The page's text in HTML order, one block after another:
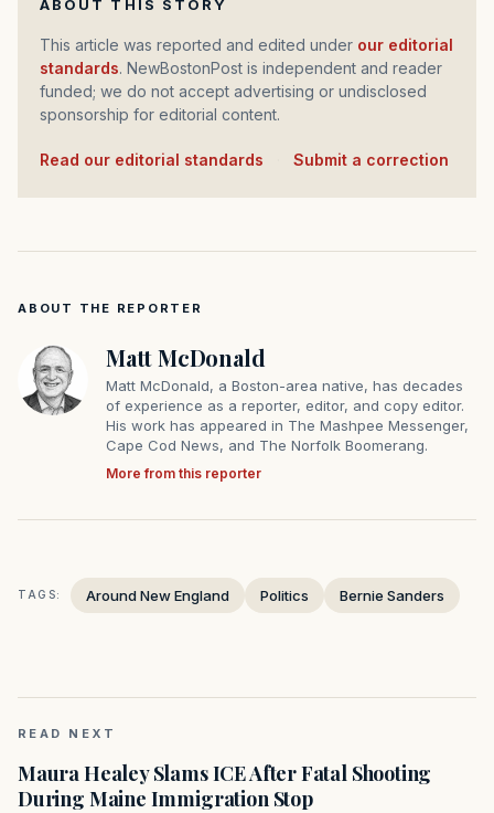
ABOUT THIS STORY
This article was reported and edited under our editorial
standards. NewBostonPost is independent and reader
funded; we do not accept advertising or undisclosed
sponsorship for editorial content.
Read our editorial standards Submit a correction
ABOUT THE REPORTER
Matt McDonald
Matt McDonald, a Boston-area native, has decades
of experience as a reporter, editor, and copy editor.
His work has appeared in The Mashpee Messenger,
Cape Cod News, and The Norfolk Boomerang.
More from this reporter
TAGS: Around New England Politics Bernie Sanders
READ NEXT
Maura Healey Slams ICE After Fatal Shooting
During Maine Immigration Stop